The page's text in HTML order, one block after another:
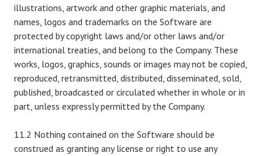
illustrations, artwork and other graphic materials, and
names, logos and trademarks on the Software are
protected by copyright laws and/or other laws and/or
international treaties, and belong to the Company. These
works, logos, graphics, sounds or images may not be copied,
reproduced, retransmitted, distributed, disseminated, sold,
published, broadcasted or circulated whether in whole or in
part, unless expressly permitted by the Company.
11.2 Nothing contained on the Software should be
construed as granting any license or right to use any